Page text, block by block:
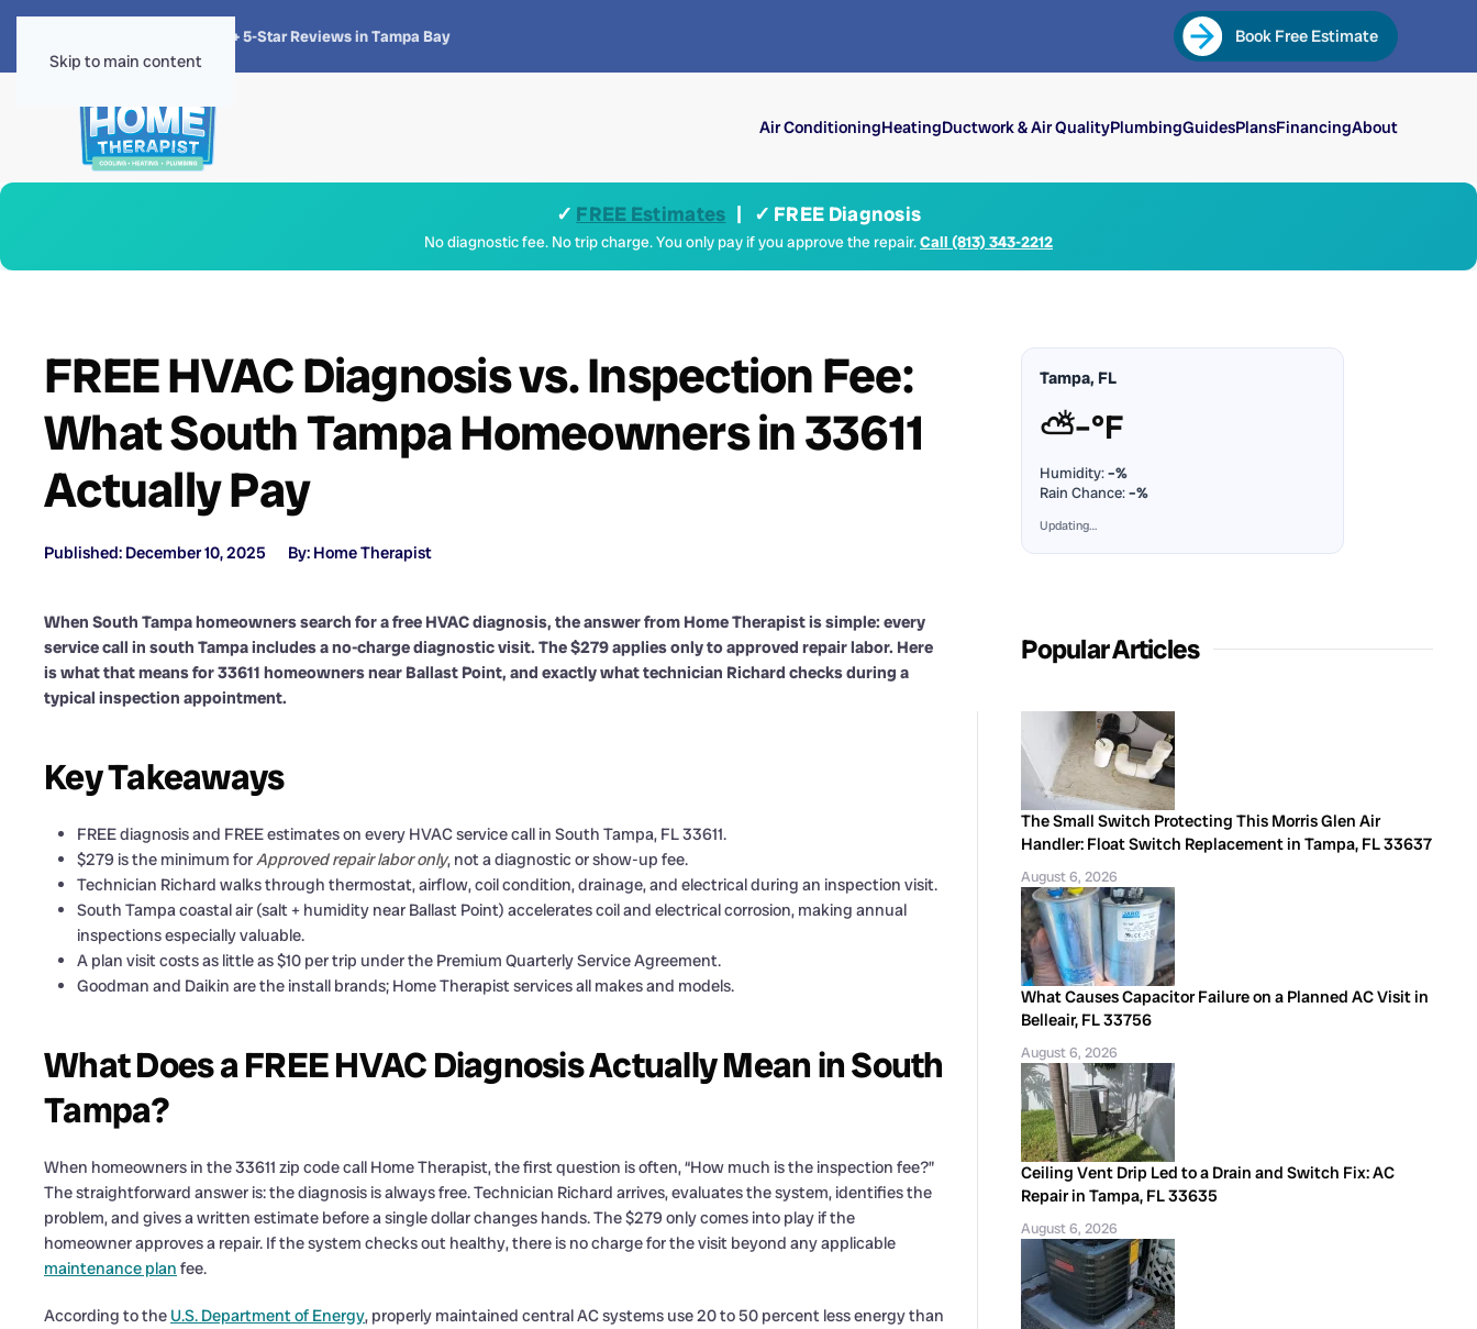
Skip to main content
4.8 · 1,300+ 5-Star Reviews in Tampa Bay Book Free Estimate
Air ConditioningHeatingDuctwork & Air QualityPlumbingGuidesPlansFinancingAbout
✓ FREE Estimates | ✓ FREE Diagnosis
No diagnostic fee. No trip charge. You only pay if you approve the repair.Call (813) 343-2212
FREE HVAC Diagnosis vs. Inspection Fee:
What South Tampa Homeowners in 33611
Actually Pay
Published: December 10, 2025 By: Home Therapist
When South Tampa homeowners search for a free HVAC diagnosis, the answer from Home Therapist is simple: every
service call in south Tampa includes a no-charge diagnostic visit. The $279 applies only to approved repair labor. Here
is what that means for 33611 homeowners near Ballast Point, and exactly what technician Richard checks during a
typical inspection appointment.
Key Takeaways
FREE diagnosis and FREE estimates on every HVAC service call in South Tampa, FL 33611.
$279 is the minimum forApproved repair labor only, not a diagnostic or show-up fee.
Technician Richard walks through thermostat, airflow, coil condition, drainage, and electrical during an inspection visit.
South Tampa coastal air (salt + humidity near Ballast Point) accelerates coil and electrical corrosion, making annual
inspections especially valuable.
A plan visit costs as little as $10 per trip under the Premium Quarterly Service Agreement.
Goodman and Daikin are the install brands; Home Therapist services all makes and models.
What Does a FREE HVAC Diagnosis Actually Mean in South
Tampa?
When homeowners in the 33611 zip code call Home Therapist, the first question is often, “How much is the inspection fee?”
The straightforward answer is: the diagnosis is always free. Technician Richard arrives, evaluates the system, identifies the
problem, and gives a written estimate before a single dollar changes hands. The $279 only comes into play if the
homeowner approves a repair. If the system checks out healthy, there is no charge for the visit beyond any applicable
maintenance plan fee.
According to the U.S. Department of Energy, properly maintained central AC systems use 20 to 50 percent less energy than
Tampa, FL
⛅–°F
Humidity:–%
Rain Chance:–%
Updating…
Popular Articles
The Small Switch Protecting This Morris Glen Air
Handler: Float Switch Replacement in Tampa, FL 33637
August 6, 2026
What Causes Capacitor Failure on a Planned AC Visit in
Belleair, FL 33756
August 6, 2026
Ceiling Vent Drip Led to a Drain and Switch Fix: AC
Repair in Tampa, FL 33635
August 6, 2026